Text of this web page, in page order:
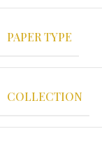
PAPER TYPE
COLLECTION